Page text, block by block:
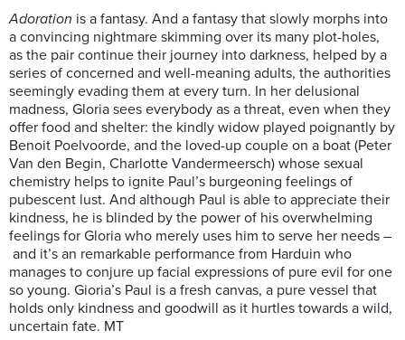
Adoration is a fantasy. And a fantasy that slowly morphs into
a convincing nightmare skimming over its many plot-holes,
as the pair continue their journey into darkness, helped by a
series of concerned and well-meaning adults, the authorities
seemingly evading them at every turn. In her delusional
madness, Gloria sees everybody as a threat, even when they
offer food and shelter: the kindly widow played poignantly by
Benoit Poelvoorde, and the loved-up couple on a boat (Peter
Van den Begin, Charlotte Vandermeersch) whose sexual
chemistry helps to ignite Paul’s burgeoning feelings of
pubescent lust. And although Paul is able to appreciate their
kindness, he is blinded by the power of his overwhelming
feelings for Gloria who merely uses him to serve her needs –
and it’s an remarkable performance from Harduin who
manages to conjure up facial expressions of pure evil for one
so young. Gioria’s Paul is a fresh canvas, a pure vessel that
holds only kindness and goodwill as it hurtles towards a wild,
uncertain fate. MT